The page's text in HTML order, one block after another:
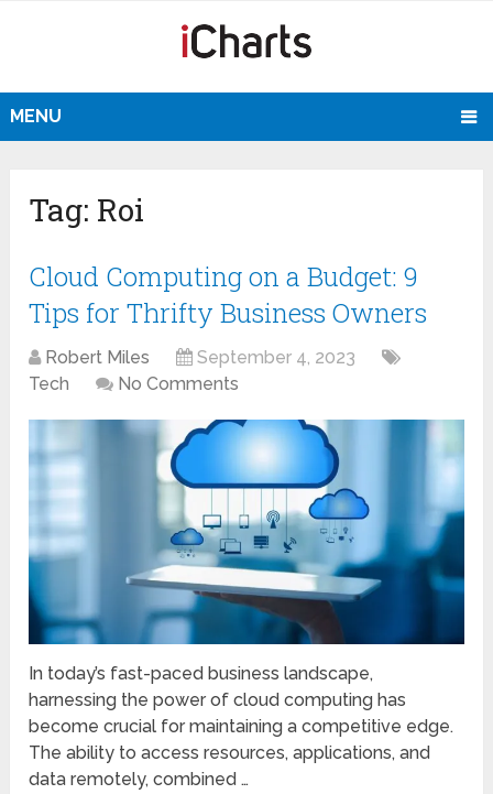
MENU
Tag: Roi
Cloud Computing on a Budget: 9
Tips for Thrifty Business Owners
Robert Miles
September 4, 2023
Tech
No Comments
In today’s fast-paced business landscape,
harnessing the power of cloud computing has
become crucial for maintaining a competitive edge.
The ability to access resources, applications, and
data remotely, combined …